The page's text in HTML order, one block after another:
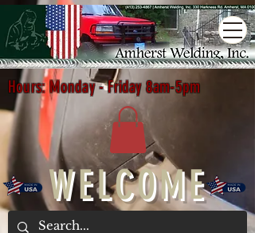
WELCOME
Hours: Monday - Friday 8am-5pm